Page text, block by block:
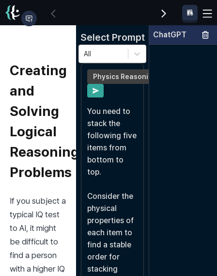
Creating
and
Solving
Logical
Reasoning
Problems
If you subject a
typical IQ test
to AI, it might
be difficult to
find a person
with a higher IQ
Select Prompt
All
Physics Reasoning
You need to
stack the
following five
items from
bottom to
top.
Consider the
physical
properties of
each item to
find a stable
order for
stacking
ChatGPT